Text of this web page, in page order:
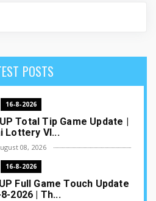
POSTS
16-8-2026
Total Tip Game Update |
Lottery VI...
08, 2026
16-8-2026
Full Game Touch Update
2026 | Th...